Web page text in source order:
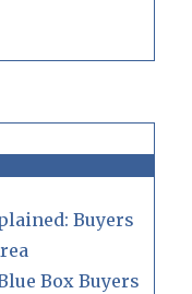
Buyers
Box Buyers